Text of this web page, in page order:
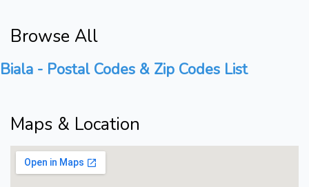
Browse All
Biala - Postal Codes & Zip Codes List
Maps & Location